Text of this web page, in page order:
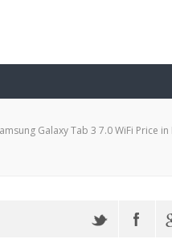
Galaxy Tab 3 7.0 WiFi Price in